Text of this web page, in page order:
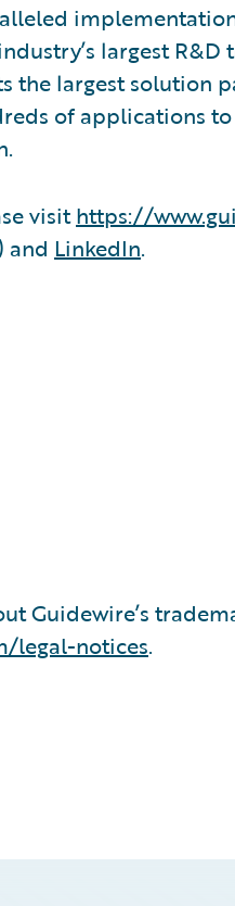
largest R&D
the largest solution
of applications
visithttps://
and LinkedIn.
Guidewire’s
legal-notices.